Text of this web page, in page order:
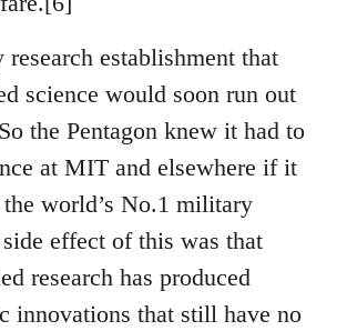
research establishment that
science would soon run out
the Pentagon knew it had to
at MIT and elsewhere if it
world’s No.1 military
effect of this was that
research has produced
innovations that still have no